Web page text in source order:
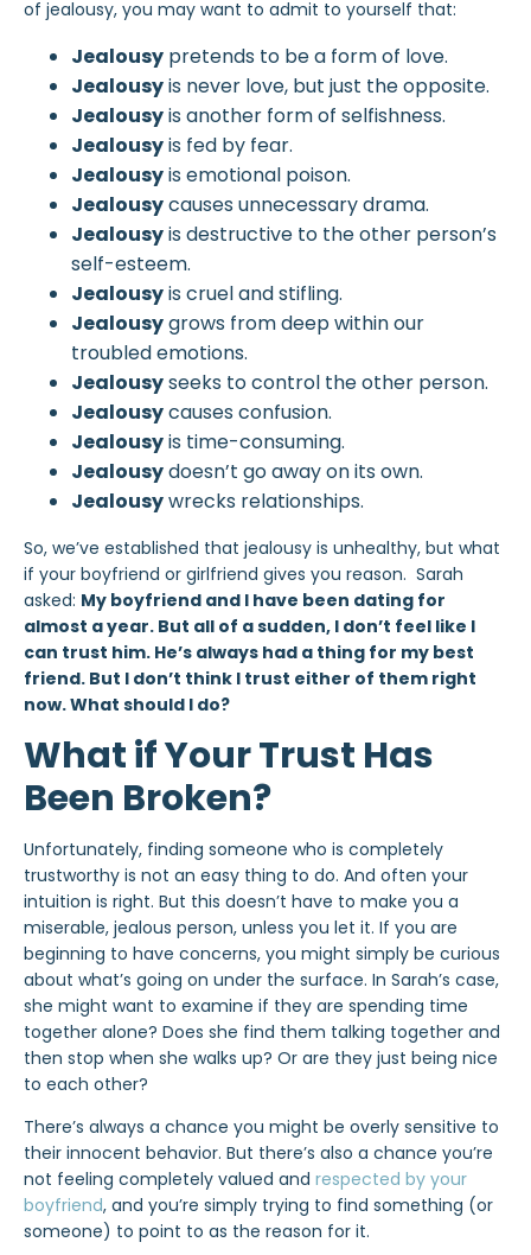
of jealousy, you may want to admit to yourself that:
Jealousy pretends to be a form of love.
Jealousyis never love, but just the opposite.
Jealousyis another form of selfishness.
Jealousyis fed by fear.
Jealousyis emotional poison.
Jealousycauses unnecessary drama.
Jealousyis destructive to the other person’s
self-esteem.
Jealousyis cruel and stifling.
Jealousygrows from deep within our
troubled emotions.
Jealousyseeks to control the other person.
Jealousycauses confusion.
Jealousyis time-consuming.
Jealousydoesn’t go away on its own.
Jealousywrecks relationships.
So, we’ve established that jealousy is unhealthy, but what
if your boyfriend or girlfriend gives you reason. Sarah
asked: My boyfriend and I have been dating for
almost a year. But all of a sudden, I don’t feel like I
can trust him. He’s always had a thing for my best
friend. But I don’t think I trust either of them right
now. What should I do?
What if Your Trust Has
Been Broken?
Unfortunately, finding someone who is completely
trustworthy is not an easy thing to do. And often your
intuition is right. But this doesn’t have to make you a
miserable, jealous person, unless you let it. If you are
beginning to have concerns, you might simply be curious
about what’s going on under the surface. In Sarah’s case,
she might want to examine if they are spending time
together alone? Does she find them talking together and
then stop when she walks up? Or are they just being nice
to each other?
There’s always a chance you might be overly sensitive to
their innocent behavior. But there’s also a chance you’re
not feeling completely valued and respected by your
boyfriend, and you’re simply trying to find something (or
someone) to point to as the reason for it.